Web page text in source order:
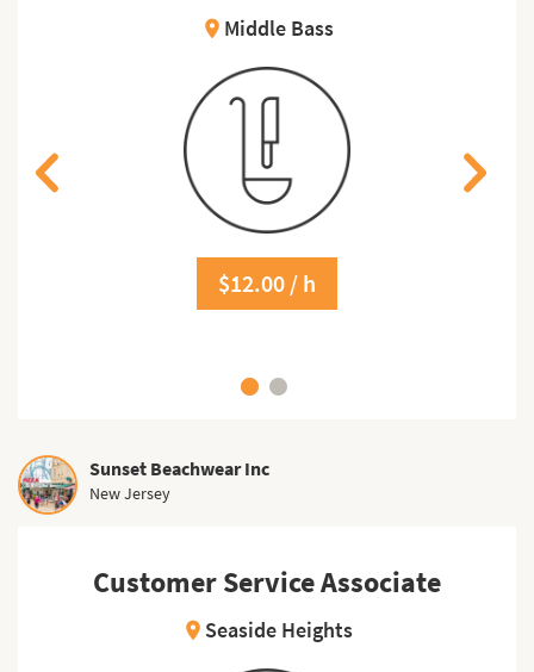
location_on Middle Bass
$12.00 / h
Sunset Beachwear Inc
New Jersey
Customer Service Associate
location_on Seaside Heights